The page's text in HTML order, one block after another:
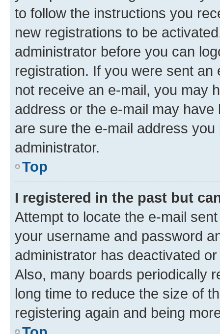
to follow the instructions you
new registrations to be
administrator before you can
registration. If you were sent
not receive an e-mail, you may
address or the e-mail may
are sure the e-mail address
administrator.
Top
I registered in the past but
Attempt to locate the e-mail
your username and password
administrator has deactivated
Also, many boards periodically
long time to reduce the size of
registering again and being